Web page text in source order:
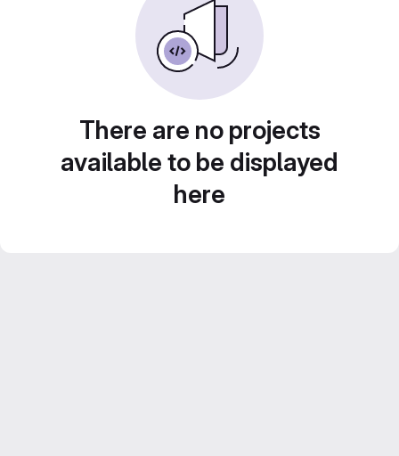
There are no projects
available to be displayed
here